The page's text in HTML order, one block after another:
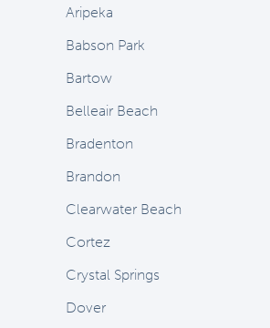
Aripeka
Babson Park
Bartow
Belleair Beach
Bradenton
Brandon
Clearwater Beach
Cortez
Crystal Springs
Dover